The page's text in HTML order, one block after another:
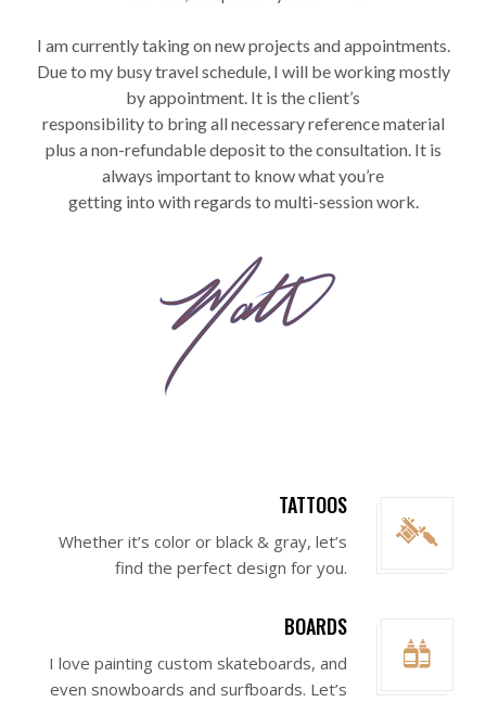
I am currently taking on new projects and appointments.
Due to my busy travel schedule, I will be working mostly
by appointment. It is the client’s
responsibility to bring all necessary reference material
plus a non-refundable deposit to the consultation. It is
always important to know what you’re
getting into with regards to multi-session work.
TATTOOS
Whether it’s color or black & gray, let’s
find the perfect design for you.
BOARDS
I love painting custom skateboards, and
even snowboards and surfboards. Let’s